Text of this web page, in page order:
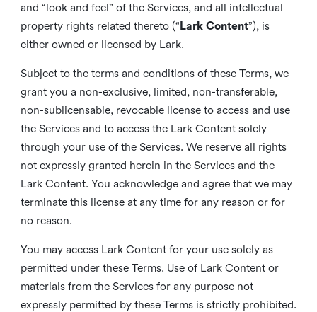
and “look and feel” of the Services, and all intellectual
property rights related thereto (“ Lark Content”), is
either owned or licensed by Lark.
Subject to the terms and conditions of these Terms, we
grant you a non-exclusive, limited, non-transferable,
non-sublicensable, revocable license to access and use
the Services and to access the Lark Content solely
through your use of the Services. We reserve all rights
not expressly granted herein in the Services and the
Lark Content. You acknowledge and agree that we may
terminate this license at any time for any reason or for
no reason.
You may access Lark Content for your use solely as
permitted under these Terms. Use of Lark Content or
materials from the Services for any purpose not
expressly permitted by these Terms is strictly prohibited.